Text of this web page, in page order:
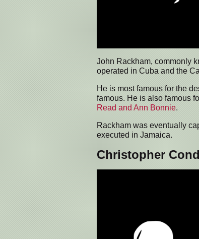
John Rackham, commonly
operated in Cuba and the
He is most famous for the
famous. He is also famous
Read and Ann Bonnie.
Rackham was eventually
executed in Jamaica.
Christopher